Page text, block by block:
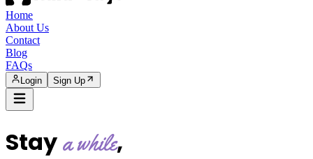
Home
About Us
Contact
Blog
FAQs
Login Sign Up
Staya while,